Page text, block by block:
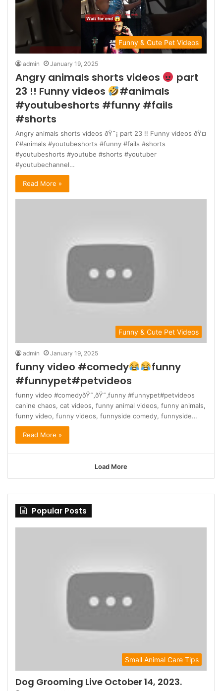
Funny & Cute Pet Videos
admin January 19, 2025
Angry animals shorts videos
part
23 !! Funny videos
#animals
#youtubeshorts #funny #fails
#shorts
Angry animals shorts videos ðŸ˜¡ part 23 !! Funny videos ðŸ¤
£#animals #youtubeshorts #funny #fails #shorts
#youtubeshorts #youtube #shorts #youtuber
#youtubechannel…
Read More »
Funny & Cute Pet Videos
admin January 19, 2025
funny video #comedy
funny
#funnypet#petvideos
funny video #comedyðŸ˜‚ðŸ˜‚funny #funnypet#petvideos
canine chaos, cat videos, funny animal videos, funny animals,
funny video, funny videos, funnyside comedy, funnyside…
Read More »
Load More
Popular Posts
Small Animal Care Tips
Dog Grooming Live October 14, 2023.